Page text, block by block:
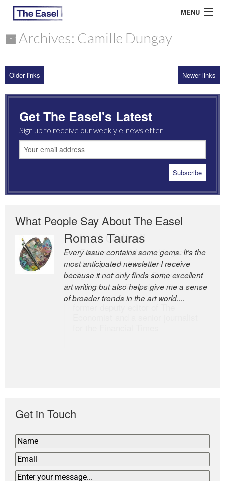
MENU
ARCHIVES
MOST READ
Archives: Camille Dungay
Older links Newer links
Get The Easel's Latest
Sign up to receive our weekly e-newsletter
What People Say About The Easel
Romas Tauras
Every issue contains some gems. It’s the
most anticipated newsletter I receive
because it not only finds some excellent
art writing but also helps give me a sense
of broader trends in the art world....
Robert Cottrell
The Easel is one of the world’s great
newsletters, a model of taste and
intelligence; and Andrew Bailey is one of
the world’s most discerning editors.
Get in Touch